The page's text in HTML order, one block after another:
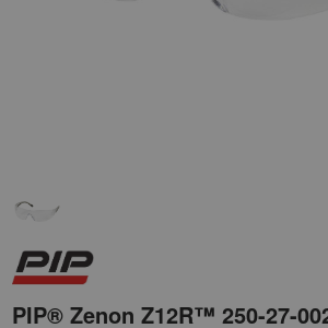
PIP® Zenon Z12R™ 250-27-